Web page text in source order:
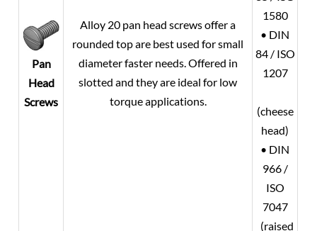
Pan
Head
Screws
Alloy 20 pan head screws offer a
rounded top are best used for small
diameter faster needs. Offered in
slotted and they are ideal for low
torque applications.
1580
• DIN
84 / ISO
1207
(cheese
head)
• DIN
966 /
ISO
7047
(raised